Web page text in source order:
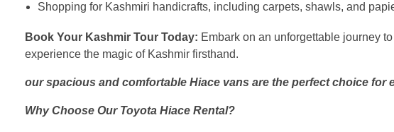
Shopping for Kashmiri handicrafts, including carpets, shawls, and
Book Your Kashmir Tour Today: Embark on an unforgettable journey
experience the magic of Kashmir firsthand.
our spacious and comfortable Hiace vans are the perfect choice for
Why Choose Our Toyota Hiace Rental?